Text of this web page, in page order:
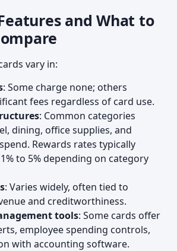
and What to
vary in:
: Some charge none; others
fees regardless of card use.
: Common categories
dining, office supplies, and
Rewards rates typically
to 5% depending on category
: Varies widely, often tied to
and creditworthiness.
tools: Some cards offer
employee spending controls,
with accounting software.